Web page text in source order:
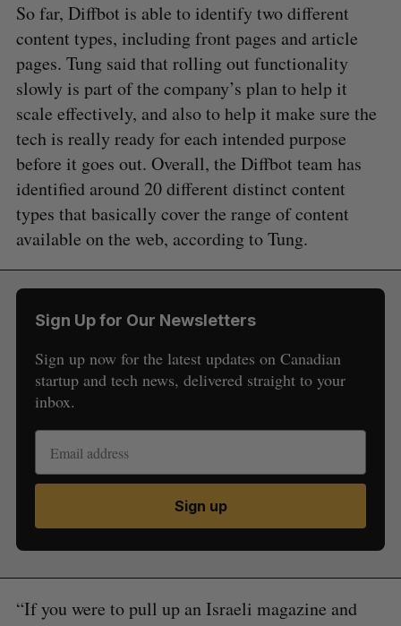
So far, Diffbot is able to identify two different
content types, including front pages and article
pages. Tung said that rolling out functionality
slowly is part of the company’s plan to help it
scale effectively, and also to help it make sure the
tech is really ready for each intended purpose
before it goes out. Overall, the Diffbot team has
identified around 20 different distinct content
types that basically cover the range of content
available on the web, according to Tung.
Sign Up for Our Newsletters
Sign up now for the latest updates on Canadian
startup and tech news, delivered straight to your
inbox.
Sign up
“If you were to pull up an Israeli magazine and
e
a
h
A
H
S